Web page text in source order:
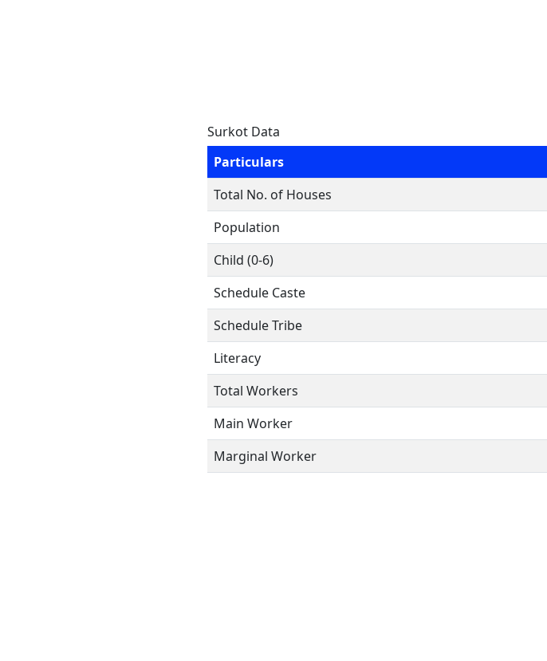
Surkot Data
Particulars
Total No. of Houses
Population
Child (0-6)
Schedule Caste
Schedule Tribe
Literacy
Total Workers
Main Worker
Marginal Worker